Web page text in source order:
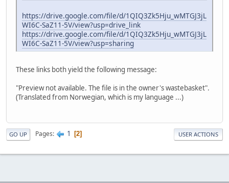
https://drive.google.com/file/d/1QIQ3Zk5Hju_wMTGJ3jL
WI6C-SaZ11-5V/view?usp=drive_link
https://drive.google.com/file/d/1QIQ3Zk5Hju_wMTGJ3jL
WI6C-SaZ11-5V/view?usp=sharing
These links both yield the following message:
"Preview not available. The file is in the owner's wastebasket".
(Translated from Norwegian, which is my language ...)
GO UP Pages 1 2 USER ACTIONS